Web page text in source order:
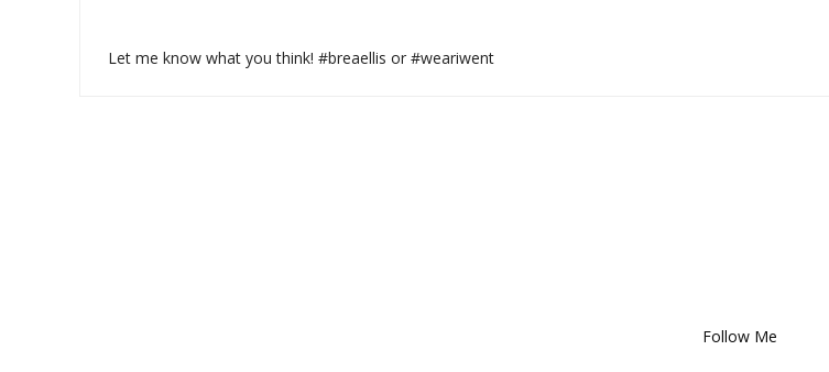
Let me know what you think! #breaellis or #weariwent
Follow Me